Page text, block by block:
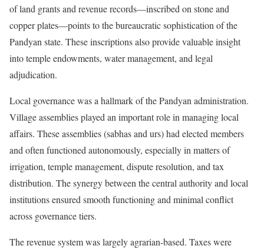
of land grants and revenue records—inscribed on stone and
copper plates—points to the bureaucratic sophistication of the
Pandyan state. These inscriptions also provide valuable insight
into temple endowments, water management, and legal
adjudication.
Local governance was a hallmark of the Pandyan administration.
Village assemblies played an important role in managing local
affairs. These assemblies (sabhas and urs) had elected members
and often functioned autonomously, especially in matters of
irrigation, temple management, dispute resolution, and tax
distribution. The synergy between the central authority and local
institutions ensured smooth functioning and minimal conflict
across governance tiers.
The revenue system was largely agrarian-based. Taxes were